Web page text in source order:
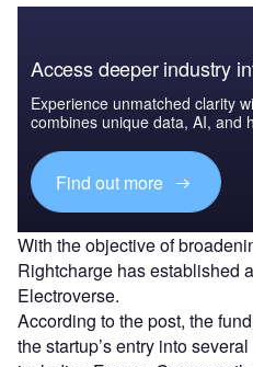
Access deeper industry
Experience unmatched clarity
combines unique data, AI, and
Find out more
With the objective of
Rightcharge has established
Electroverse.
According to the post, the
the startup’s entry into